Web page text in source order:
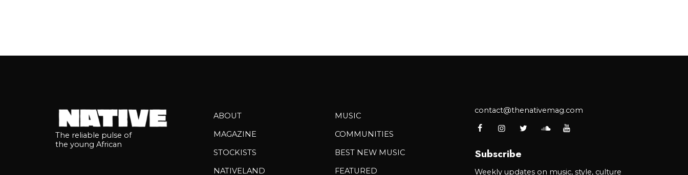
The reliable pulse of
the young African
ABOUT
MAGAZINE
STOCKISTS
NATIVELAND
MUSIC
COMMUNITIES
BEST NEW MUSIC
FEATURED
contact@thenativemag.com
Subscribe
Weekly updates on music, style, culture